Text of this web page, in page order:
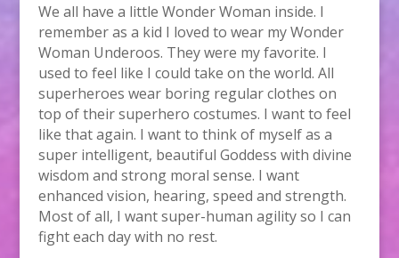
We all have a little Wonder Woman inside. I
remember as a kid I loved to wear my Wonder
Woman Underoos. They were my favorite. I
used to feel like I could take on the world. All
superheroes wear boring regular clothes on
top of their superhero costumes. I want to feel
like that again. I want to think of myself as a
super intelligent, beautiful Goddess with divine
wisdom and strong moral sense. I want
enhanced vision, hearing, speed and strength.
Most of all, I want super-human agility so I can
fight each day with no rest.